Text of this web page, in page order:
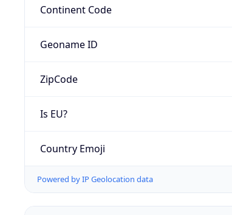
Continent Code
Geoname ID
ZipCode
Is EU?
Country Emoji
Powered by IP Geolocation data